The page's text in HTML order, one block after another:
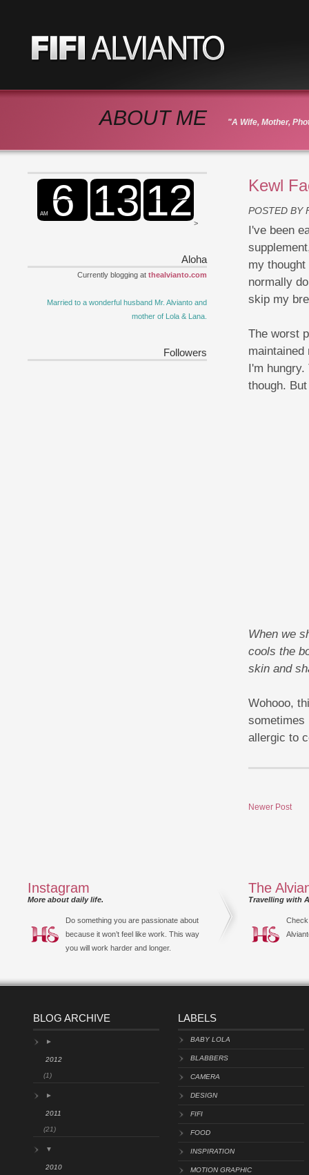
ABOUT ME "A Wife, Mother,
Kewl
POSTED BY
I've been
my
normally
skip my
The worst
I'm
though.
When we
cools the
skin and
Wohooo,
sometimes
allergic to
Newer Post
>
Aloha
Currently blogging at thealvianto.com
Married to a wonderful husband Mr. Alvianto and
mother of Lola & Lana.
Followers
Instagram
More about daily life.
Do something you are passionate about
because it won’t feel like work. This way
you will work harder and longer.
The
Travelling with
BLOG ARCHIVE
►
2012
(1)
►
2011
(21)
▼
2010
LABELS
BABY LOLA
BLABBERS
CAMERA
DESIGN
FIFI
FOOD
INSPIRATION
MOTION GRAPHIC